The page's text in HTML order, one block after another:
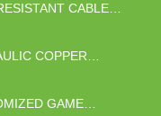
CABLE
COPPER
GAME